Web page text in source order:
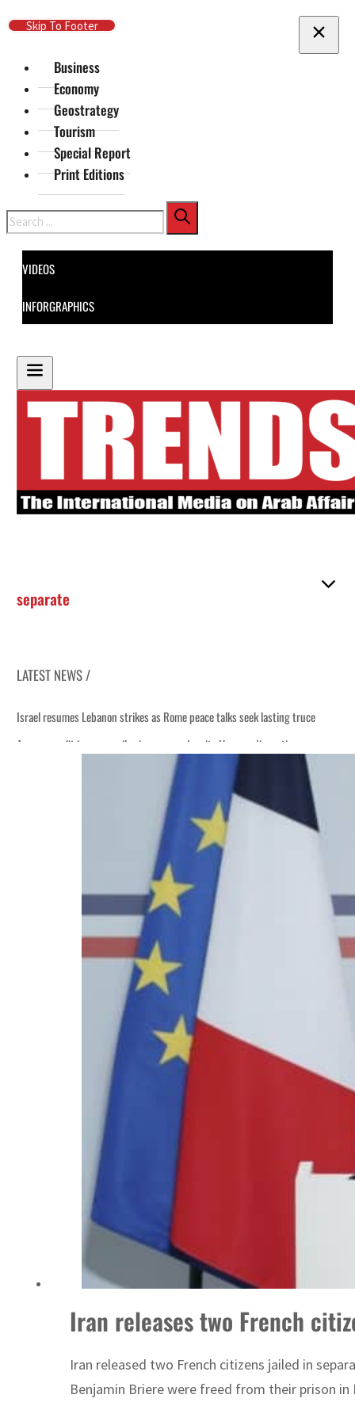
Skip To Main Content
Skip To Footer
Business
Economy
Geostrategy
Tourism
Special Report
Print Editions
Search
VIDEOS
INFORGRAPHICS
separate
LATEST NEWS /
Israel resumes Lebanon strikes as Rome peace talks seek lasting truce
Aramco profit jumps as oil prices surge despite Hormuz disruption
Cyber resilience is more than recovering from an attack
Emaar Properties posts 23 percent rise in H1 net profit to $3.5 billion
Saudi, Turkey, Pakistan forge defence pact as regional tensions deepen
Burjeel profit nearly doubles
Sharjah real estate deals jump 62 percent in July
Israel resumes Lebanon strikes as Rome peace talks seek lasting truce
Aramco profit jumps as oil prices surge despite Hormuz disruption
Cyber resilience is more than recovering from an attack
ADNOC L&S to expand fleet
Iran releases two French
Iran released two French citizens jailed in
Benjamin Briere were freed from their prison